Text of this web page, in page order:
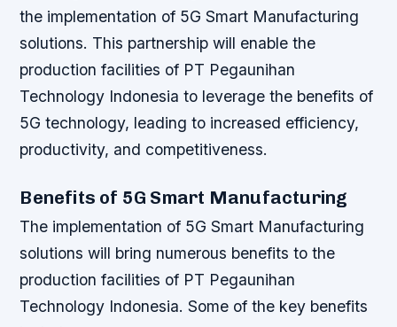
the implementation of 5G Smart Manufacturing
solutions. This partnership will enable the
production facilities of PT Pegaunihan
Technology Indonesia to leverage the benefits of
5G technology, leading to increased efficiency,
productivity, and competitiveness.
Benefits of 5G Smart Manufacturing
The implementation of 5G Smart Manufacturing
solutions will bring numerous benefits to the
production facilities of PT Pegaunihan
Technology Indonesia. Some of the key benefits